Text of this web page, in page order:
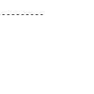
- - - - - - - -